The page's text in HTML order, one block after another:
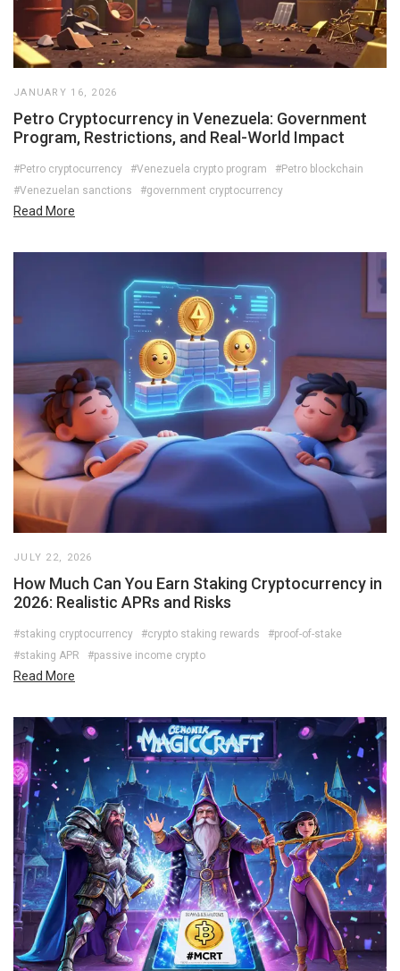
JANUARY 16, 2026
Petro Cryptocurrency in Venezuela: Government
Program, Restrictions, and Real-World Impact
#Petro cryptocurrency #Venezuela crypto program
#Petro blockchain
#Venezuelan sanctions
#government cryptocurrency
Read More
JULY 22, 2026
How Much Can You Earn Staking Cryptocurrency in
2026: Realistic APRs and Risks
#staking cryptocurrency #crypto staking rewards
#proof-of-stake
#staking APR
#passive income crypto
Read More